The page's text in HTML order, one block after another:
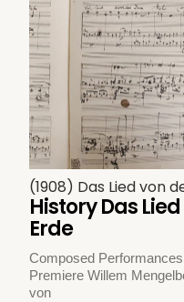
(1908) Das Lied von
History Das
Erde
Composed
Premiere Willem
von